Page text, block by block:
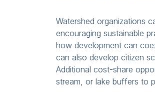
Watershed organizations
encouraging sustainable
how development can
can also develop citizen
Additional cost-share
stream, or lake buffers to